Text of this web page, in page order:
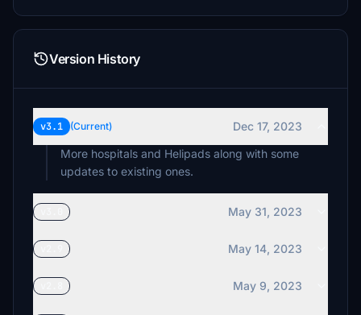
Version History
v3.1 (Current)
Dec 17, 2023
More hospitals and Helipads along with some
updates to existing ones.
May 31, 2023
May 14, 2023
May 9, 2023